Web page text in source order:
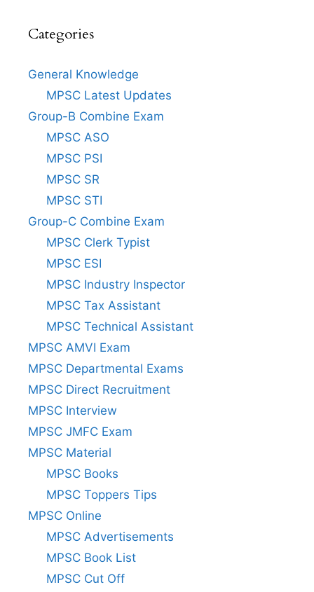
Categories
General Knowledge
MPSC Latest Updates
Group-B Combine Exam
MPSC ASO
MPSC PSI
MPSC SR
MPSC STI
Group-C Combine Exam
MPSC Clerk Typist
MPSC ESI
MPSC Industry Inspector
MPSC Tax Assistant
MPSC Technical Assistant
MPSC AMVI Exam
MPSC Departmental Exams
MPSC Direct Recruitment
MPSC Interview
MPSC JMFC Exam
MPSC Material
MPSC Books
MPSC Toppers Tips
MPSC Online
MPSC Advertisements
MPSC Book List
MPSC Cut Off